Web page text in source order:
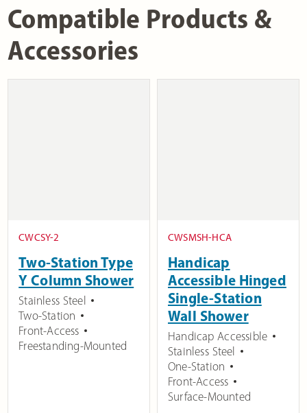
Compatible Products &
Accessories
CWCSY-2
Two-Station Type
Y Column Shower
Stainless Steel
Two-Station
Front-Access
Freestanding-Mounted
CWSMSH-HCA
Handicap
Accessible Hinged
Single-Station
Wall Shower
Handicap Accessible
Stainless Steel
One-Station
Front-Access
Surface-Mounted